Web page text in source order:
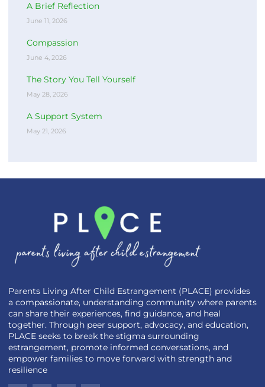
A Brief Reflection
June 11, 2026
Compassion
June 4, 2026
The Story You Tell Yourself
May 28, 2026
A Support System
May 21, 2026
Parents Living After Child Estrangement (PLACE) provides
a compassionate, understanding community where parents
can share their experiences, find guidance, and heal
together. Through peer support, advocacy, and education,
PLACE seeks to break the stigma surrounding
estrangement, promote informed conversations, and
empower families to move forward with strength and
resilience